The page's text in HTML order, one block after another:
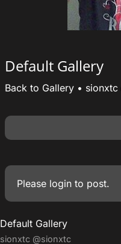
Default Gallery
Back to Gallery • sionxtc
Please login to post.
Default Gallery
sionxtc @sionxtc